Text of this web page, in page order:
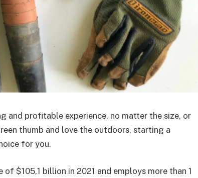
and profitable experience, no matter the size, or
thumb and love the outdoors, starting a
for you.
of $105,1 billion in 2021 and employs more than 1